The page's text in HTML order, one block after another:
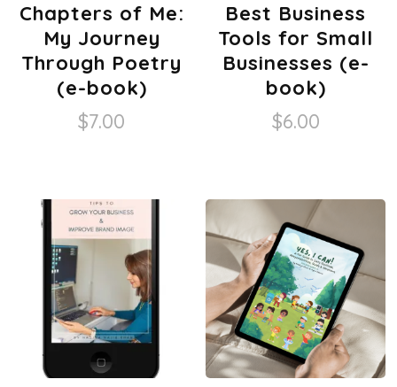
Chapters of Me:
My Journey
Through Poetry
(e-book)
5.00
out of 5
$7.00
Best Business
Tools for Small
Businesses (e-
book)
5.00
out of 5
$6.00